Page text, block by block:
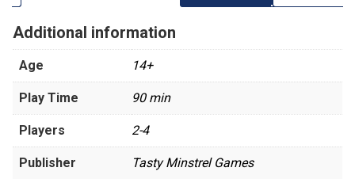
Additional information
Age 14+
Play Time 90 min
Players 2-4
Publisher Tasty Minstrel Games